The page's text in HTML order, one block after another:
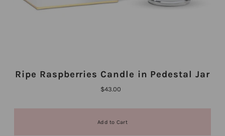
Ripe Raspberries Candle in Pedestal Jar
$43.00